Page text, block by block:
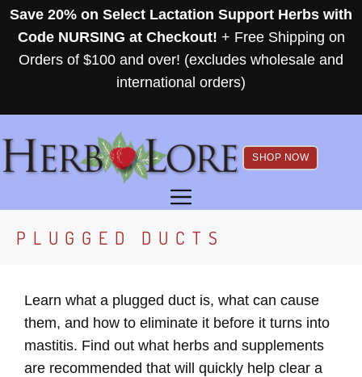
Skip
content
Save 20% on Select Lactation Support Herbs with
Code NURSING at Checkout! + Free Shipping on
Orders of $100 and over! (excludes wholesale and
international orders)
SHOP NOW
MENU
PLUGGED DUCTS
Learn what a plugged duct is, what can cause
them, and how to eliminate it before it turns into
mastitis. Find out what herbs and supplements
are recommended that will quickly help clear a